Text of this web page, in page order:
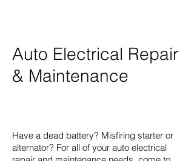
Auto Electrical Repair
& Maintenance
Have a dead battery? Misfiring starter or
alternator? For all of your auto electrical